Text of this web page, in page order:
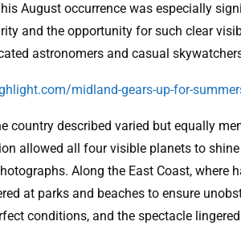
August occurrence was especially
and the opportunity for such clear
astronomers and casual
midland-gears-up-for-
country described varied but equally
allowed all four visible planets to
Along the East Coast, where
at parks and beaches to ensure
conditions, and the spectacle